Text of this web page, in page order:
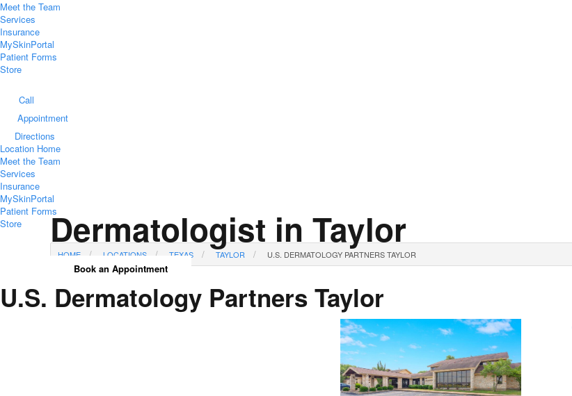
Meet the Team
Services
Insurance
MySkinPortal
Patient Forms
Store
Call
Appointment
Directions
Location Home
Meet the Team
Services
Insurance
MySkinPortal
Patient Forms
Store
HOME LOCATIONS TEXAS TAYLOR U.S. DERMATOLOGY PARTNERS TAYLOR
Dermatologist in Taylor
Book an Appointment
U.S. Dermatology Partners Taylor